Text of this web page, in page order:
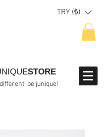
TRY (₺)
STORE
be junique!